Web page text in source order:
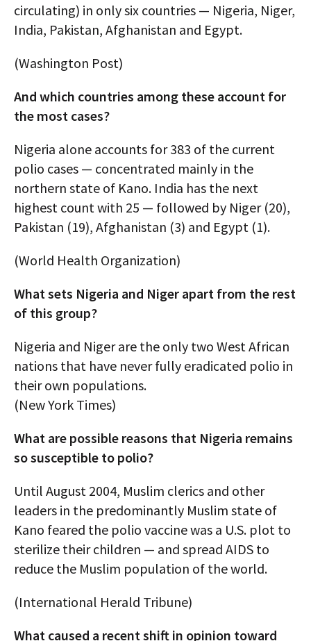
circulating) in only six countries — Nigeria, Niger,
India, Pakistan, Afghanistan and Egypt.
(Washington Post)
And which countries among these account for
the most cases?
Nigeria alone accounts for 383 of the current
polio cases — concentrated mainly in the
northern state of Kano. India has the next
highest count with 25 — followed by Niger (20),
Pakistan (19), Afghanistan (3) and Egypt (1).
(World Health Organization)
What sets Nigeria and Niger apart from the rest
of this group?
Nigeria and Niger are the only two West African
nations that have never fully eradicated polio in
their own populations.
(New York Times)
What are possible reasons that Nigeria remains
so susceptible to polio?
Until August 2004, Muslim clerics and other
leaders in the predominantly Muslim state of
Kano feared the polio vaccine was a U.S. plot to
sterilize their children — and spread AIDS to
reduce the Muslim population of the world.
(International Herald Tribune)
What caused a recent shift in opinion toward